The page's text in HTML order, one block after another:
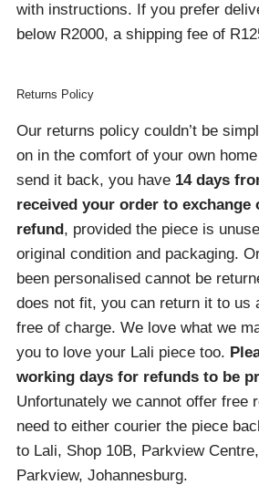
Returns Policy
Our returns policy couldn’t be
on in the comfort of your own
send it back, you have 14 days
received your order to exchange
refund , provided the piece is
original condition and packaging.
been personalised cannot be
does not fit, you can return it to us
free of charge. We love what we
you to love your Lali piece too.
working days for refunds to be
Unfortunately we cannot offer free
need to either courier the piece
to Lali, Shop 10B, Parkview
Parkview, Johannesburg.
with instructions. If you prefer
below R2000, a shipping fee of